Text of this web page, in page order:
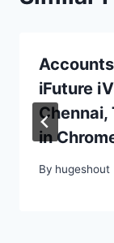
iFuture
Chennai,
in
By hugeshout